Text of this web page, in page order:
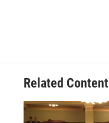
Related Content